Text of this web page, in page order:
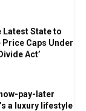
Latest State to
Caps Under
Act’
pay-later
a luxury lifestyle